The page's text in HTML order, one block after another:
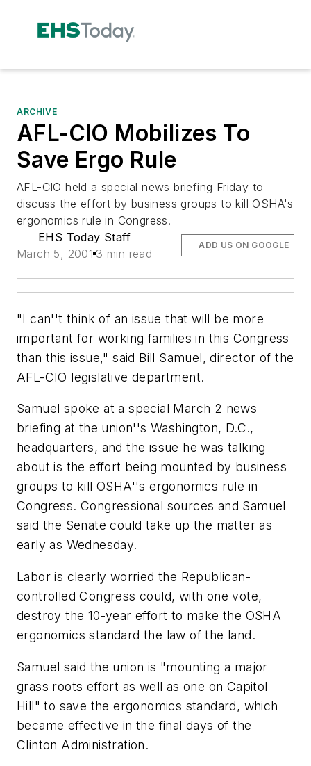
ARCHIVE
AFL-CIO Mobilizes To
Save Ergo Rule
AFL-CIO held a special news briefing Friday to
discuss the effort by business groups to kill OSHA's
ergonomics rule in Congress.
EHS Today Staff
March 5, 2001 3 min read
ADD US ON GOOGLE
"I can''t think of an issue that will be more
important for working families in this Congress
than this issue," said Bill Samuel, director of the
AFL-CIO legislative department.
Samuel spoke at a special March 2 news
briefing at the union''s Washington, D.C.,
headquarters, and the issue he was talking
about is the effort being mounted by business
groups to kill OSHA''s ergonomics rule in
Congress. Congressional sources and Samuel
said the Senate could take up the matter as
early as Wednesday.
Labor is clearly worried the Republican-
controlled Congress could, with one vote,
destroy the 10-year effort to make the OSHA
ergonomics standard the law of the land.
Samuel said the union is "mounting a major
grass roots effort as well as one on Capitol
Hill" to save the ergonomics standard, which
became effective in the final days of the
Clinton Administration.